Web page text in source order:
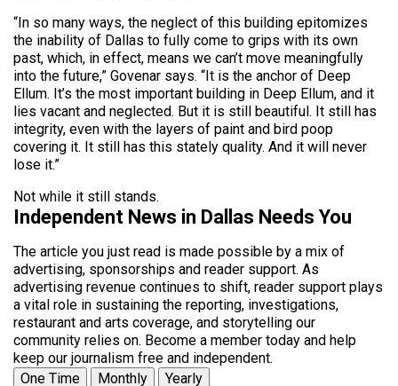
“In so many ways, the neglect of this building epitomizes
the inability of Dallas to fully come to grips with its own
past, which, in effect, means we can’t move meaningfully
into the future,” Govenar says. “It is the anchor of Deep
Ellum. It’s the most important building in Deep Ellum, and it
lies vacant and neglected. But it is still beautiful. It still has
integrity, even with the layers of paint and bird poop
covering it. It still has this stately quality. And it will never
lose it.”
Not while it still stands.
Independent News in Dallas Needs You
The article you just read is made possible by a mix of
advertising, sponsorships and reader support. As
advertising revenue continues to shift, reader support plays
a vital role in sustaining the reporting, investigations,
restaurant and arts coverage, and storytelling our
community relies on. Become a member today and help
keep our journalism free and independent.
One Time
Monthly
Yearly